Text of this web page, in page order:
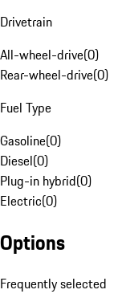
Drivetrain
All-wheel-drive(0)
Rear-wheel-drive(0)
Fuel Type
Gasoline(0)
Diesel(0)
Plug-in hybrid(0)
Electric(0)
Options
Frequently selected